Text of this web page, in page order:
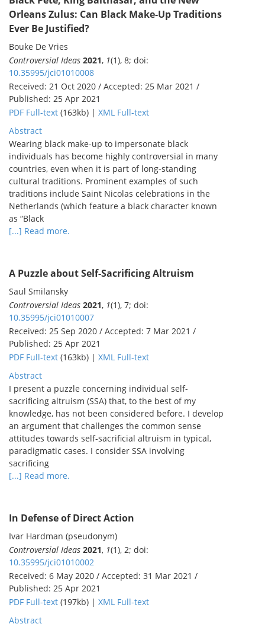
Orleans Zulus: Can Black Make-Up Traditions
Ever Be Justified?
Bouke De Vries
Controversial Ideas 2021, 1(1), 8; doi:
10.35995/jci01010008
Received: 21 Oct 2020 / Accepted: 25 Mar 2021 /
Published: 25 Apr 2021
PDF Full-text (163kb) | XML Full-text
Abstract
Wearing black make-up to impersonate black
individuals has become highly controversial in many
countries, even when it is part of long-standing
cultural traditions. Prominent examples of such
traditions include Saint Nicolas celebrations in the
Netherlands (which feature a black character known
as “Black
[...] Read more.
A Puzzle about Self-Sacrificing Altruism
Saul Smilansky
Controversial Ideas 2021, 1(1), 7; doi:
10.35995/jci01010007
Received: 25 Sep 2020 / Accepted: 7 Mar 2021 /
Published: 25 Apr 2021
PDF Full-text (163kb) | XML Full-text
Abstract
I present a puzzle concerning individual self-
sacrificing altruism (SSA) that, to the best of my
knowledge, has not been considered before. I develop
an argument that challenges the common sense
attitudes towards self-sacrificial altruism in typical,
paradigmatic cases. I consider SSA involving
sacrificing
[...] Read more.
In Defense of Direct Action
Ivar Hardman (pseudonym)
Controversial Ideas 2021, 1(1), 2; doi:
10.35995/jci01010002
Received: 6 May 2020 / Accepted: 31 Mar 2021 /
Published: 25 Apr 2021
PDF Full-text (197kb) | XML Full-text
Abstract